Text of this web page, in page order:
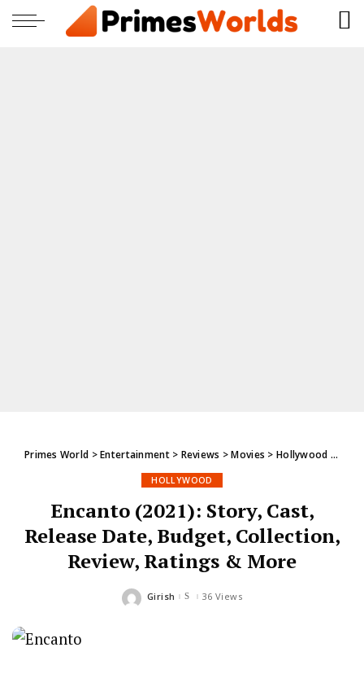
Primes World >Entertainment> Reviews >Movies > Hollywood
HOLLYWOOD
Encanto (2021): Story, Cast,
Release Date, Budget, Collection,
Review, Ratings & More
Posted
Girish 36 Views